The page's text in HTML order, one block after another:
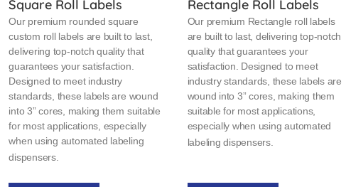
Square Roll Labels
Our premium rounded square
custom roll labels are built to last,
delivering top-notch quality that
guarantees your satisfaction.
Designed to meet industry
standards, these labels are wound
into 3” cores, making them suitable
for most applications, especially
when using automated labeling
dispensers.
Rectangle Roll Labels
Our premium Rectangle roll labels
are built to last, delivering top-notch
quality that guarantees your
satisfaction. Designed to meet
industry standards, these labels are
wound into 3” cores, making them
suitable for most applications,
especially when using automated
labeling dispensers.